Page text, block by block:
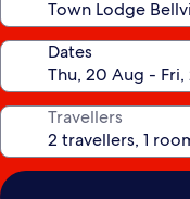
Dates
Travellers